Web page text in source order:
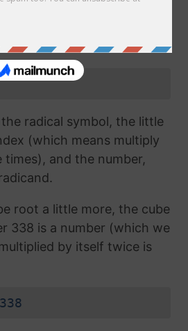
in a
is called the index):
radical symbol, the little
(which means multiply
and the number,
root a little more, the cube
338 is a number (which we
by itself twice is